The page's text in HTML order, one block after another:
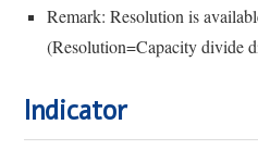
Remark: Resolution is
(Resolution=Capacity divide
Indicator